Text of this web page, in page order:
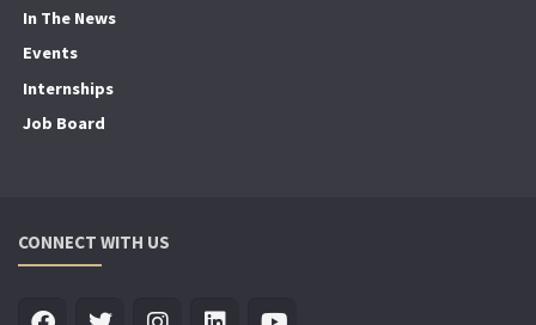
In The News
Events
Internships
Job Board
CONNECT WITH US